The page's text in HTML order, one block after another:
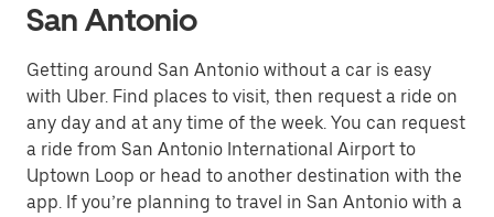
San Antonio
Getting around San Antonio without a car is easy
with Uber. Find places to visit, then request a ride on
any day and at any time of the week. You can request
a ride from San Antonio International Airport to
Uptown Loop or head to another destination with the
app. If you’re planning to travel in San Antonio with a